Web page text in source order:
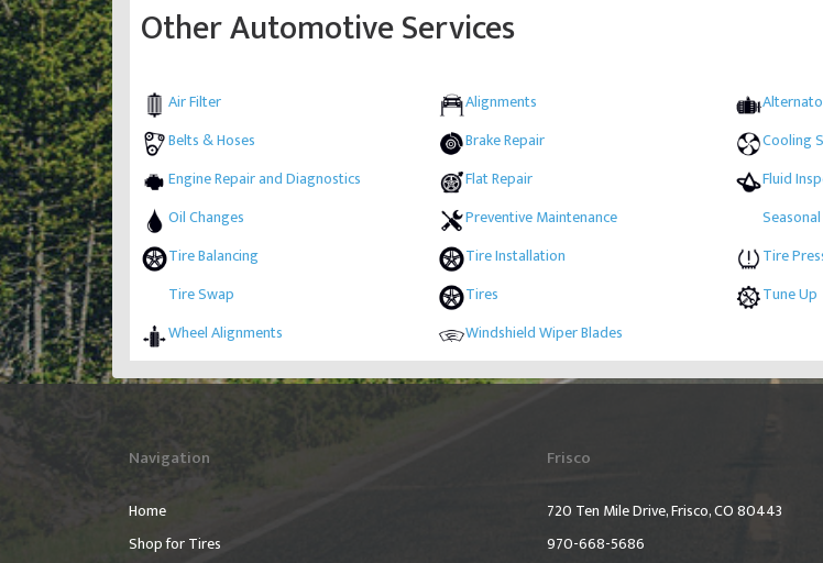
Other Automotive Services
Air Filter Alignments
Belts & Hoses
Brake Repair Cooling
Engine Repair and Diagnostics
Flat Repair Fluid
Oil Changes
Preventive Maintenance
Tire Balancing
Tire Installation Tire
Tire Swap
Tires Tune Up
Wheel Alignments
Windshield Wiper Blades
Navigation
Home
Shop for Tires
Frisco
720 Ten Mile Drive, Frisco, CO 80443
970-668-5686